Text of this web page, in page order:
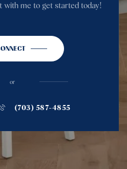
with me to get started today!
or
(703) 587-4855